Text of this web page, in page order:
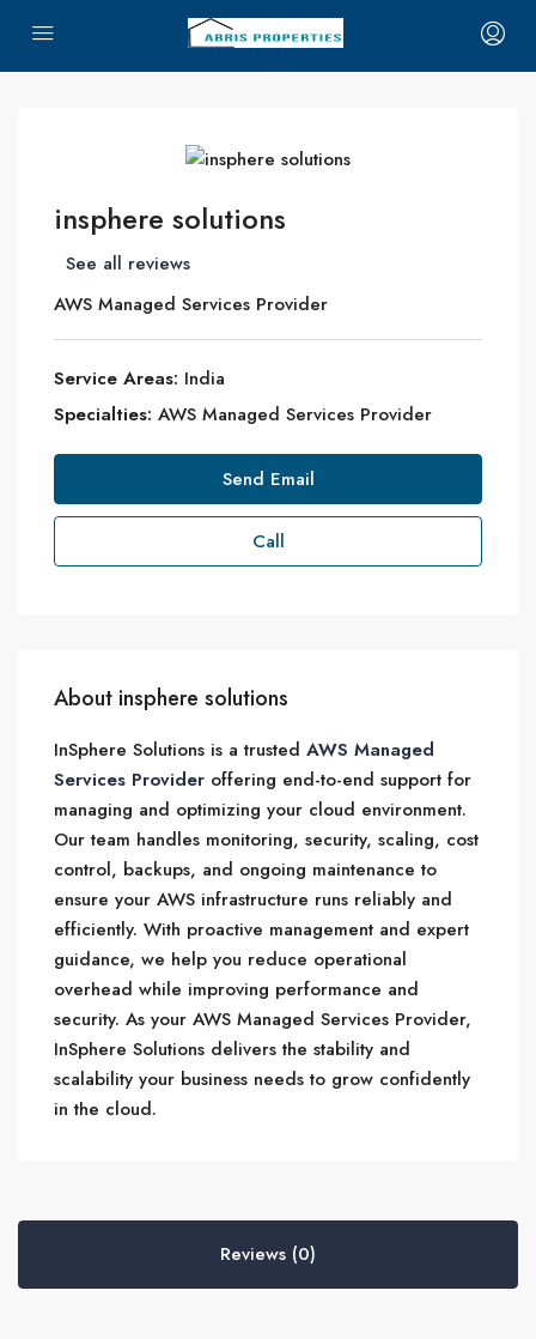
insphere solutions
See all reviews
AWS Managed Services Provider
Service Areas: India
Specialties: AWS Managed Services Provider
Send Email
Call
About insphere solutions
InSphere Solutions is a trusted AWS Managed
Services Provider offering end-to-end support for
managing and optimizing your cloud environment.
Our team handles monitoring, security, scaling, cost
control, backups, and ongoing maintenance to
ensure your AWS infrastructure runs reliably and
efficiently. With proactive management and expert
guidance, we help you reduce operational
overhead while improving performance and
security. As your AWS Managed Services Provider,
InSphere Solutions delivers the stability and
scalability your business needs to grow confidently
in the cloud.
Reviews (0)